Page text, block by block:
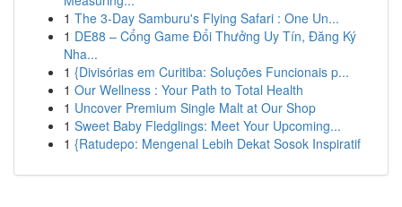
1 The 3-Day Samburu's Flying Safari : One Un...
1 DE88 – Cổng Game Đổi Thưởng Uy Tín, Đăng Ký
Nha...
1 {Divisórias em Curitiba: Soluções Funcionais p...
1 Our Wellness : Your Path to Total Health
1 Uncover Premium Single Malt at Our Shop
1 Sweet Baby Fledglings: Meet Your Upcoming...
1 {Ratudepo: Mengenal Lebih Dekat Sosok Inspiratif